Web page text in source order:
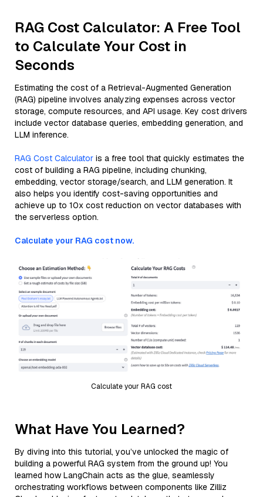
RAG Cost Calculator: A Free Tool
to Calculate Your Cost in
Seconds
Estimating the cost of a Retrieval-Augmented Generation
(RAG) pipeline involves analyzing expenses across vector
storage, compute resources, and API usage. Key cost drivers
include vector database queries, embedding generation, and
LLM inference.
RAG Cost Calculator is a free tool that quickly estimates the
cost of building a RAG pipeline, including chunking,
embedding, vector storage/search, and LLM generation. It
also helps you identify cost-saving opportunities and
achieve up to 10x cost reduction on vector databases with
the serverless option.
Calculate your RAG cost now.
Calculate your RAG cost
What Have You Learned?
By diving into this tutorial, you’ve unlocked the magic of
building a powerful RAG system from the ground up! You
learned how LangChain acts as the glue, seamlessly
orchestrating workflows between components like Zilliz